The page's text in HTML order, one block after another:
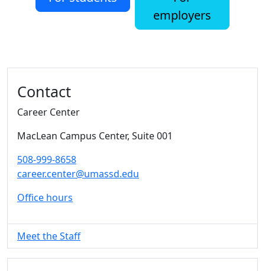
employers
Contact
Career Center
MacLean Campus Center, Suite 001
508-999-8658
career.center@umassd.edu
Office hours
Meet the Staff